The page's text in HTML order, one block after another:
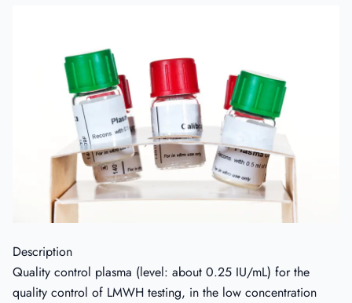
Description
Quality control plasma (level: about 0.25 IU/mL) for the
quality control of LMWH testing, in the low concentration